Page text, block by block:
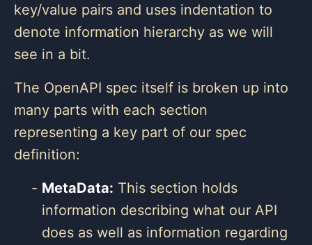
key/value pairs and uses indentation to
denote information hierarchy as we will
see in a bit.
The OpenAPI spec itself is broken up into
many parts with each section
representing a key part of our spec
definition:
MetaData: This section holds
information describing what our API
does as well as information regarding